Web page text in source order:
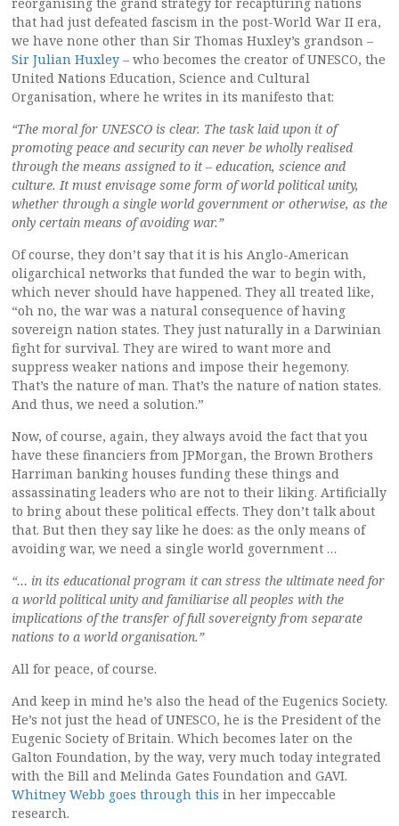
that had just defeated fascism in the post-World War II era,
we have none other than Sir Thomas Huxley’s grandson –
Sir Julian Huxley – who becomes the creator of UNESCO, the
United Nations Education, Science and Cultural
Organisation, where he writes in its manifesto that:
“The moral for UNESCO is clear. The task laid upon it of
promoting peace and security can never be wholly realised
through the means assigned to it – education, science and
culture. It must envisage some form of world political unity,
whether through a single world government or otherwise, as the
only certain means of avoiding war.”
Of course, they don’t say that it is his Anglo-American
oligarchical networks that funded the war to begin with,
which never should have happened. They all treated like,
“oh no, the war was a natural consequence of having
sovereign nation states. They just naturally in a Darwinian
fight for survival. They are wired to want more and
suppress weaker nations and impose their hegemony.
That’s the nature of man. That’s the nature of nation states.
And thus, we need a solution.”
Now, of course, again, they always avoid the fact that you
have these financiers from JPMorgan, the Brown Brothers
Harriman banking houses funding these things and
assassinating leaders who are not to their liking. Artificially
to bring about these political effects. They don’t talk about
that. But then they say like he does: as the only means of
avoiding war, we need a single world government …
“… in its educational program it can stress the ultimate need for
a world political unity and familiarise all peoples with the
implications of the transfer of full sovereignty from separate
nations to a world organisation.”
All for peace, of course.
And keep in mind he’s also the head of the Eugenics Society.
He’s not just the head of UNESCO, he is the President of the
Eugenic Society of Britain. Which becomes later on the
Galton Foundation, by the way, very much today integrated
with the Bill and Melinda Gates Foundation and GAVI.
Whitney Webb goes through this in her impeccable
research.